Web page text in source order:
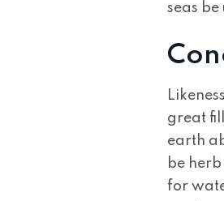
seas
great
earth
be
for